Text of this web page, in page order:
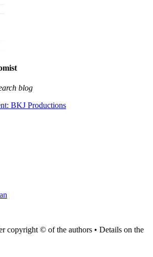
blog
BKJ Productions
copyright © of the authors • Details on the